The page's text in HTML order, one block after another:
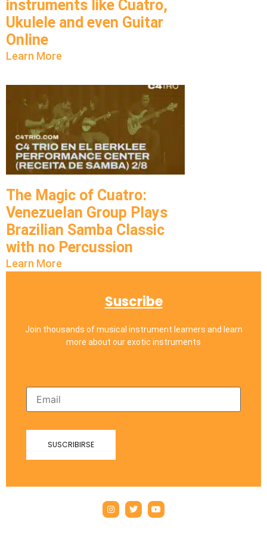
instruments like Cuatro,
Ukulele and even Guitar
Online
Learn More
The Magic of Cuatro:
Venezuelan Group Plays
Brazilian Samba Classic
with no Percussion
Learn More
Suscribe
Join thousands of musical instrument learners and learn
more about our exotic instruments